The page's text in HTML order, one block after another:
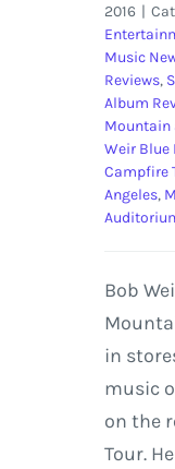
2016 |
Music
Reviews,
Album
Mountain
Weir Blue
Campfire
Angeles,
Bob
in
music
on the
Tour.